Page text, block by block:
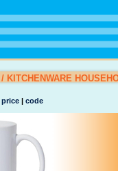
/ KITCHENWARE
price| code